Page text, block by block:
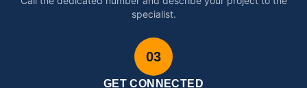
specialist.
03
GET CONNECTED